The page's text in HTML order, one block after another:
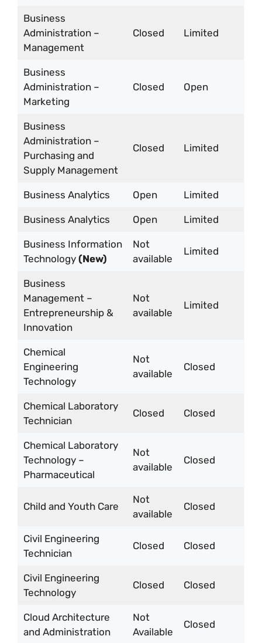
Business
Administration –
Management
Closed Limited
Business
Administration –
Marketing
Closed Open
Business
Administration –
Purchasing and
Supply Management
Closed Limited
Business Analytics Open Limited
Business Analytics Open Limited
Business Information
Technology (New)
Not
available
Limited
Business
Management –
Entrepreneurship &
Innovation
Not
available
Limited
Chemical
Engineering
Technology
Not
available
Closed
Chemical Laboratory
Technician
Closed Closed
Chemical Laboratory
Technology –
Pharmaceutical
Not
available
Closed
Child and Youth Care
Not
available
Closed
Civil Engineering
Technician
Closed Closed
Civil Engineering
Technology
Closed Closed
Cloud Architecture
and Administration
Not
Available
Closed